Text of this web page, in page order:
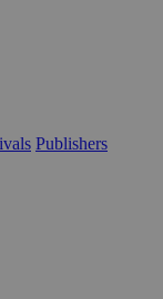
Publishers